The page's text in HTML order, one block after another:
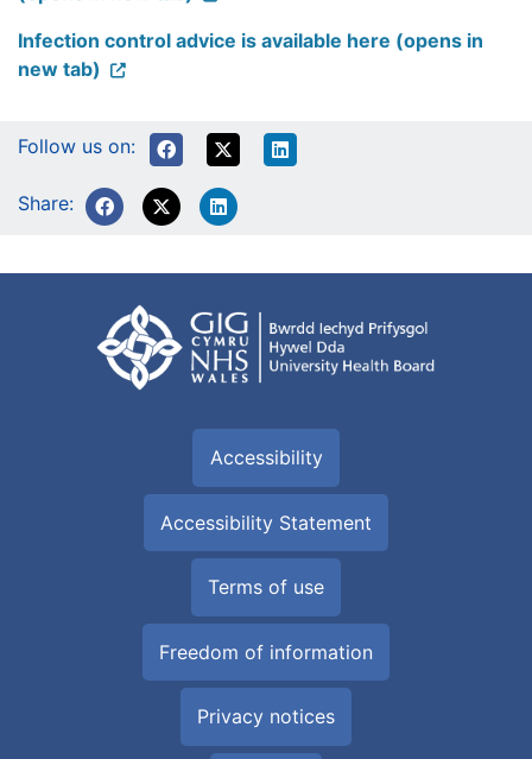
Infection control advice is available here (opens in
new tab)
Follow us on:
Share:
Accessibility
Accessibility Statement
Terms of use
Freedom of information
Privacy notices